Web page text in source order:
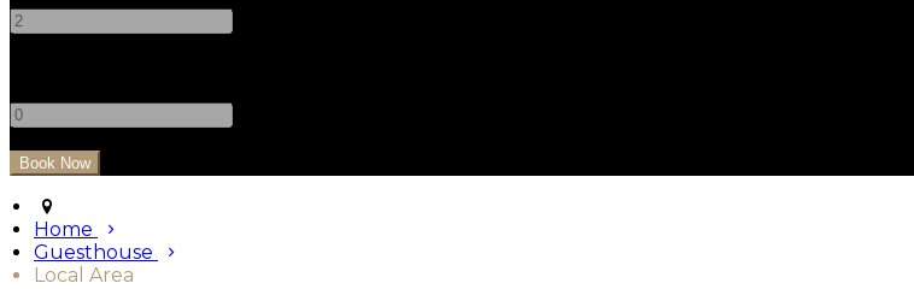
Home
Guesthouse
Local Area